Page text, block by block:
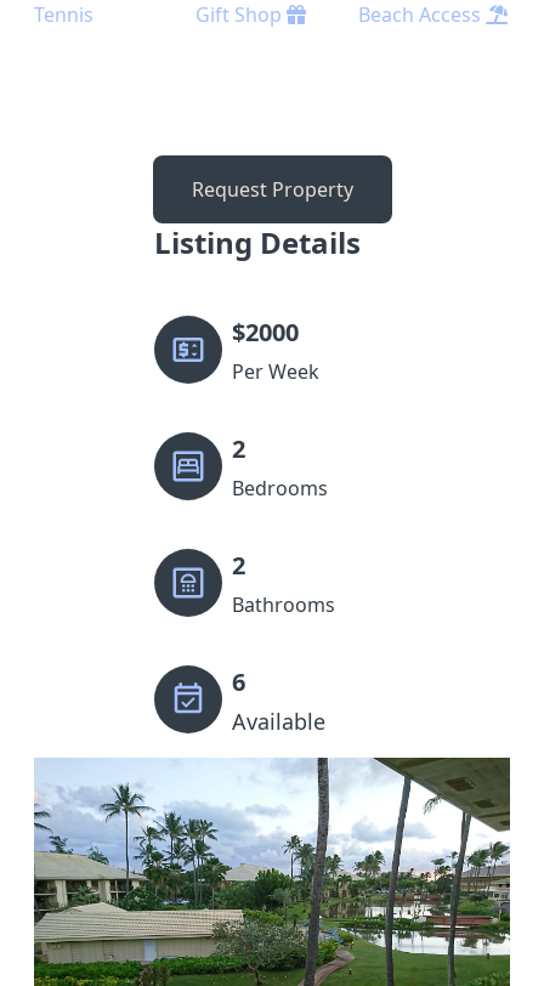
Tennis
Gift Shop Beach Access
Request Property
Listing Details
$2000
Per Week
2
Bedrooms
2
Bathrooms
6
Available